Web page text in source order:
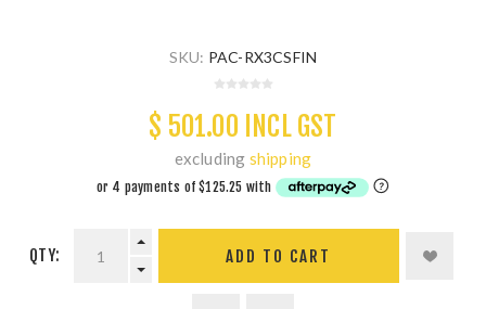
SKU: PAC-RX3CSFIN
$ 501.00 INCL GST
excluding shipping
QTY: ADD TO CART